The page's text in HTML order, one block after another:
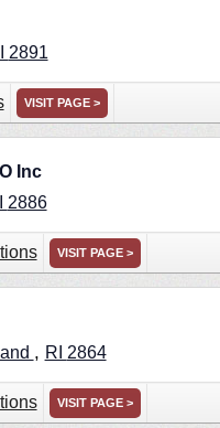
2891
VISIT PAGE >
Inc
2886
VISIT PAGE >
, RI 2864
VISIT PAGE >